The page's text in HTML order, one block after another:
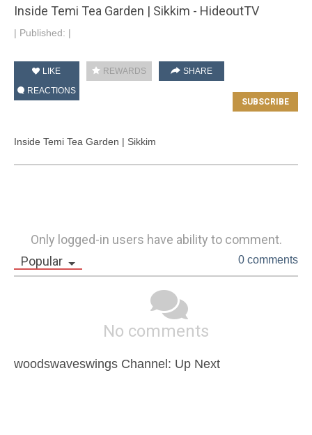
Inside Temi Tea Garden | Sikkim - HideoutTV
| Published: |
LIKE REWARDS
SHARE
REACTIONS
Inside Temi Tea Garden | Sikkim
Only logged-in users have ability to comment.
Popular
0 comments
No comments
woodswaveswings Channel: Up Next